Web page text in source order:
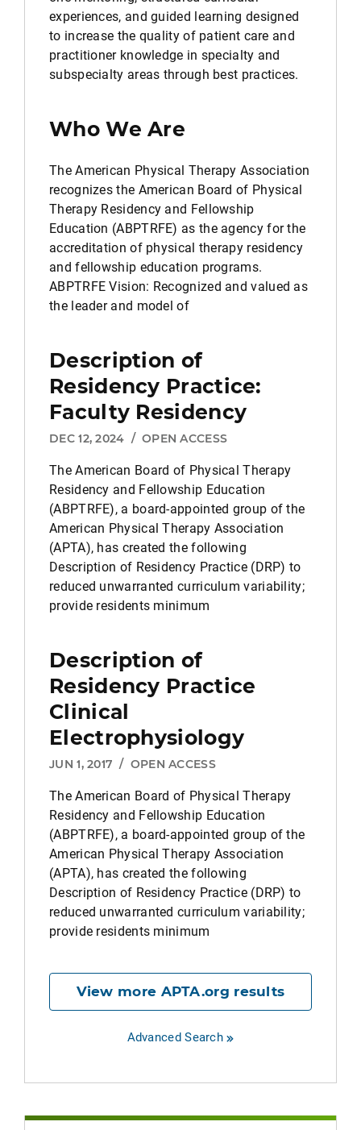
experiences, and guided learning designed
to increase the quality of patient care and
practitioner knowledge in specialty and
subspecialty areas through best practices.
Who We Are
The American Physical Therapy Association
recognizes the American Board of Physical
Therapy Residency and Fellowship
Education (ABPTRFE) as the agency for the
accreditation of physical therapy residency
and fellowship education programs.
ABPTRFE Vision: Recognized and valued as
the leader and model of
Description of
Residency Practice:
Faculty Residency
DEC 12, 2024 / OPEN ACCESS
The American Board of Physical Therapy
Residency and Fellowship Education
(ABPTRFE), a board-appointed group of the
American Physical Therapy Association
(APTA), has created the following
Description of Residency Practice (DRP) to
reduced unwarranted curriculum variability;
provide residents minimum
Description of
Residency Practice
Clinical
Electrophysiology
JUN 1, 2017 / OPEN ACCESS
The American Board of Physical Therapy
Residency and Fellowship Education
(ABPTRFE), a board-appointed group of the
American Physical Therapy Association
(APTA), has created the following
Description of Residency Practice (DRP) to
reduced unwarranted curriculum variability;
provide residents minimum
View more APTA.org results
Advanced Search